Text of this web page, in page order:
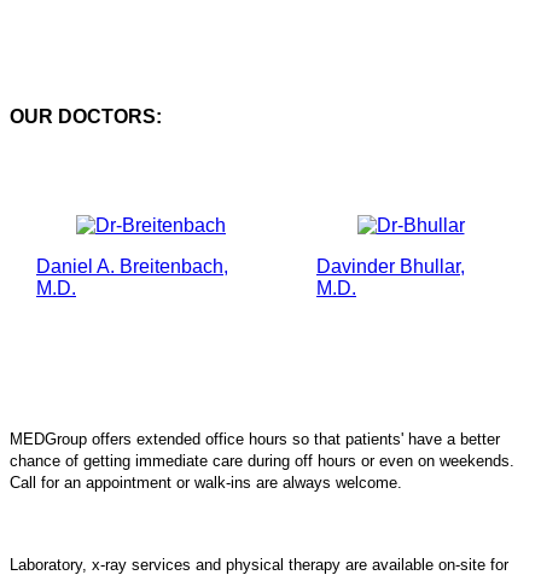
OUR DOCTORS:
Daniel A. Breitenbach,
M.D.
Davinder Bhullar,
M.D.
MEDGroup offers extended office hours so that patients' have a better
chance of getting immediate care during off hours or even on weekends.
Call for an appointment or walk-ins are always welcome.
Laboratory, x-ray services and physical therapy are available on-site for